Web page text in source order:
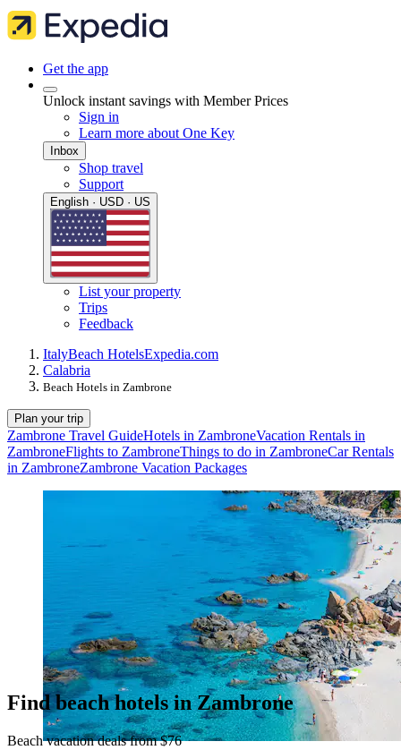
Get the app
Unlock instant savings with Member Prices
Sign in
Learn more about One Key
Inbox
Shop travel
Support
English · USD · US
List your property
Trips
Feedback
ItalyBeach HotelsExpedia.com
Calabria
Beach Hotels in Zambrone
Plan your trip
Zambrone Travel GuideHotels in ZambroneVacation Rentals in
ZambroneFlights to ZambroneThings to do in ZambroneCar Rentals
in ZambroneZambrone Vacation Packages
Find beach hotels in Zambrone
Beach vacation deals from $76